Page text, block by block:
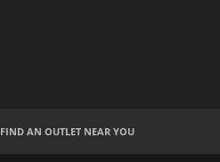
FIND AN OUTLET NEAR YOU